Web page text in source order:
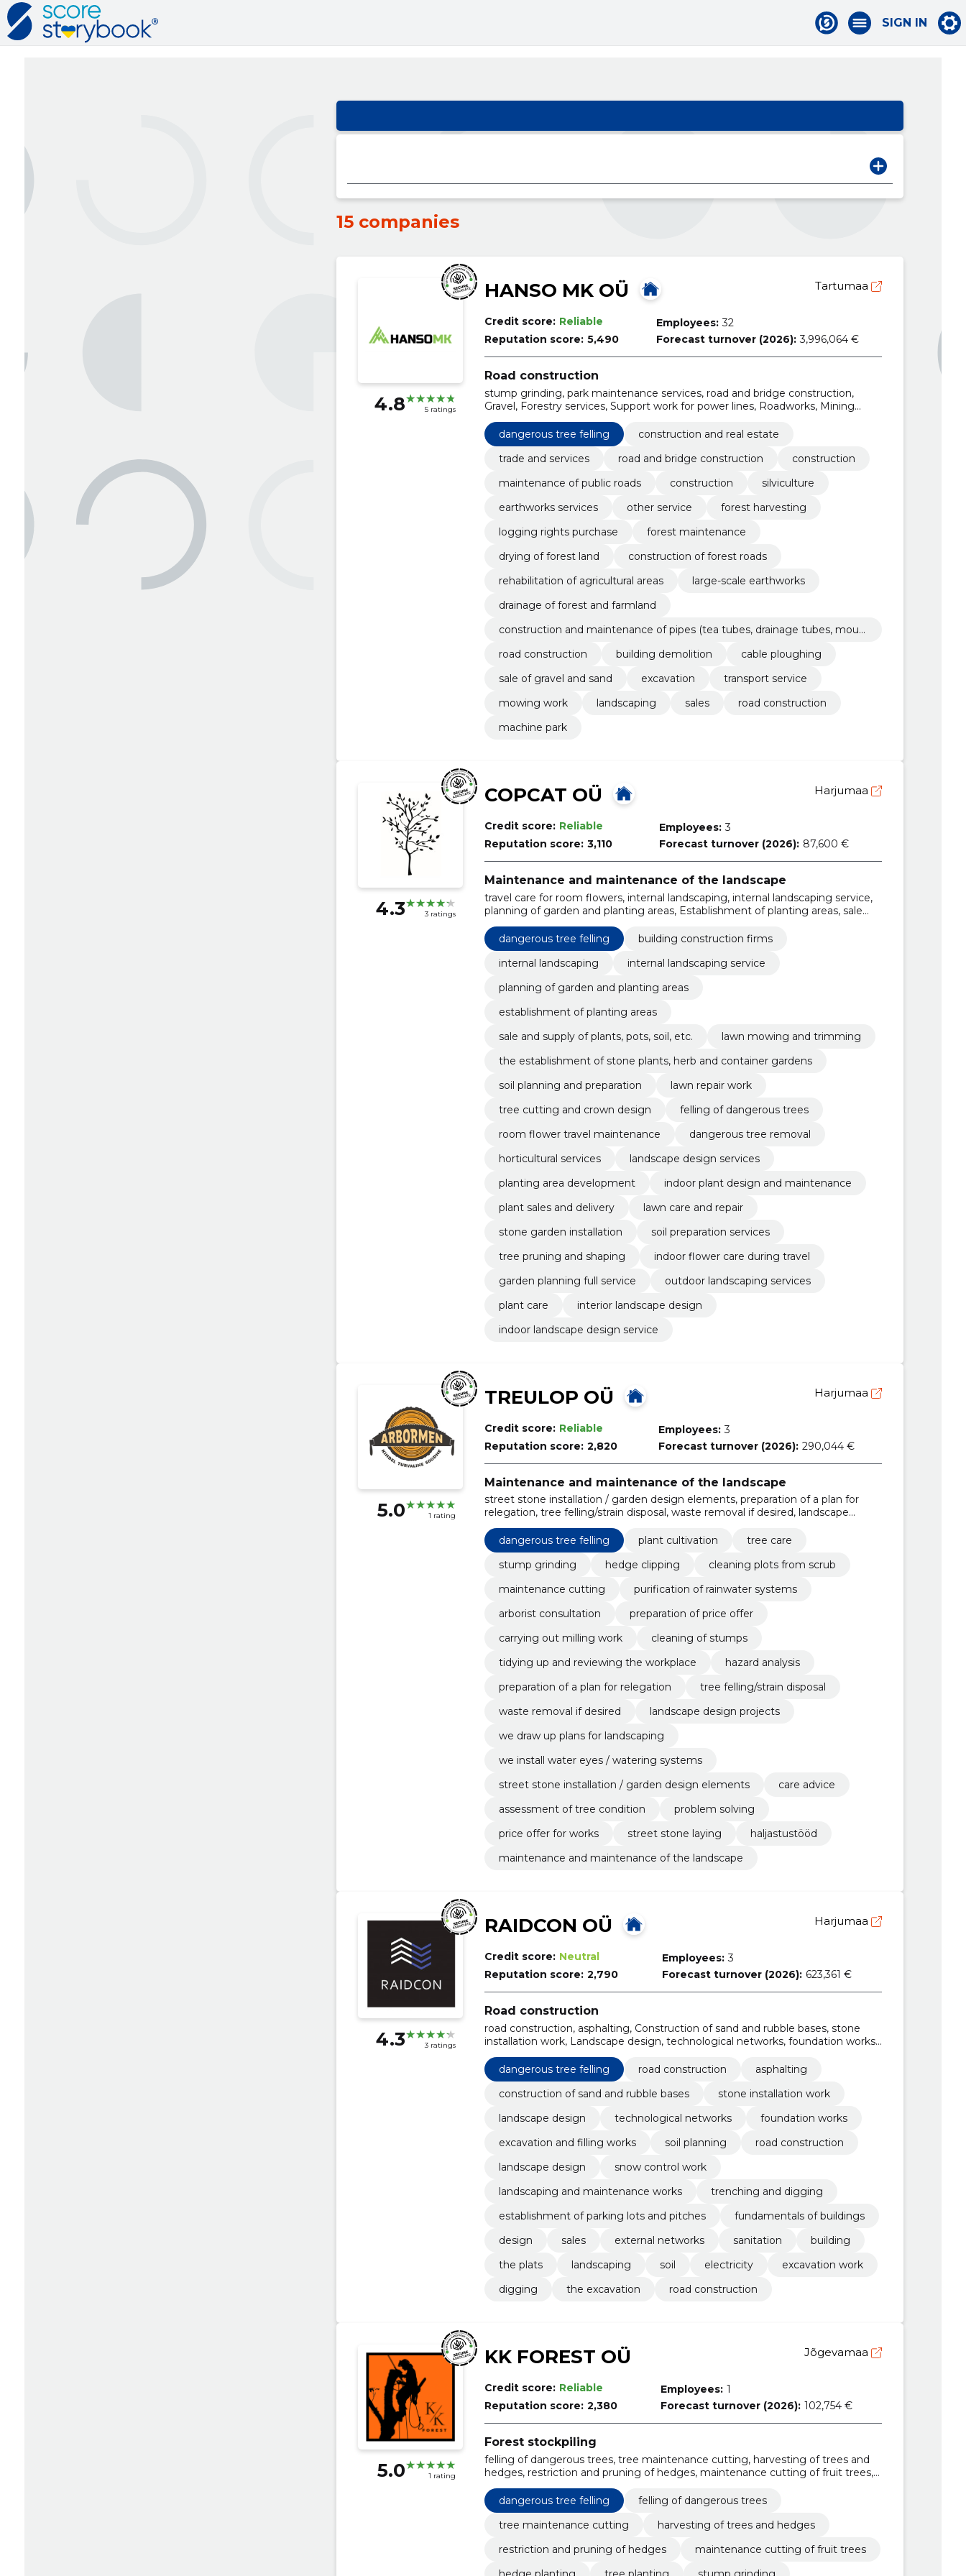
SIGN IN
15 companies
4.8 5 ratings
HANSO MK OÜ Tartumaa
Credit score: Reliable
Reputation score: 5,490
Employees: 32
Forecast turnover (2026): 3,996,064 €
Road construction
stump grinding, park maintenance services, road and bridge construction,
Gravel, Forestry services, Support work for power lines, Roadworks, Mining
construction work, forest harvesting services, Road construction work
dangerous tree felling
construction and real estate
trade and services
road and bridge construction
construction
maintenance of public roads
construction
silviculture
earthworks services
other service
forest harvesting
logging rights purchase
forest maintenance
drying of forest land
construction of forest roads
rehabilitation of agricultural areas
large-scale earthworks
drainage of forest and farmland
construction and maintenance of pipes (tea tubes, drainage tubes, moun
road construction
building demolition
cable ploughing
sale of gravel and sand
excavation
transport service
mowing work
landscaping sales
road construction
machine park
4.3 3 ratings
COPCAT OÜ Harjumaa
Credit score: Reliable
Reputation score: 3,110
Employees: 3
Forecast turnover (2026): 87,600 €
Maintenance and maintenance of the landscape
travel care for room flowers, internal landscaping, internal landscaping service,
planning of garden and planting areas, Establishment of planting areas, sale
establishment of stone plants, herb and container gardens, soil planning and
preparation, lawn repair work
dangerous tree felling
building construction firms
internal landscaping
internal landscaping service
planning of garden and planting areas
establishment of planting areas
sale and supply of plants, pots, soil, etc.
lawn mowing and trimming
the establishment of stone plants, herb and container gardens
soil planning and preparation
lawn repair work
tree cutting and crown design
felling of dangerous trees
room flower travel maintenance
dangerous tree removal
horticultural services
landscape design services
planting area development
indoor plant design and maintenance
plant sales and delivery
lawn care and repair
stone garden installation
soil preparation services
tree pruning and shaping
indoor flower care during travel
garden planning full service
outdoor landscaping services
plant care
interior landscape design
indoor landscape design service
5.0 1 rating
TREULOP OÜ Harjumaa
Credit score: Reliable
Reputation score: 2,820
Employees: 3
Forecast turnover (2026): 290,044 €
Maintenance and maintenance of the landscape
street stone installation / garden design elements, preparation of a plan for
relegation, tree felling/strain disposal, waste removal if desired, landscape
design projects, we draw up plans for landscaping, we install water eyes /
watering systems, street stone laying, price offer for works, problem solving
dangerous tree felling plant cultivation
tree care
stump grinding
hedge clipping
cleaning plots from scrub
maintenance cutting
purification of rainwater systems
arborist consultation
preparation of price offer
carrying out milling work
cleaning of stumps
tidying up and reviewing the workplace
hazard analysis
preparation of a plan for relegation
tree felling/strain disposal
waste removal if desired
landscape design projects
we draw up plans for landscaping
we install water eyes / watering systems
street stone installation / garden design elements
care advice
assessment of tree condition
problem solving
price offer for works
street stone laying
haljastustööd
maintenance and maintenance of the landscape
4.3 3 ratings
RAIDCON OÜ Harjumaa
Credit score: Neutral
Reputation score: 2,790
Employees: 3
Forecast turnover (2026): 623,361 €
Road construction
road construction, asphalting, Construction of sand and rubble bases, stone
installation work, Landscape design, technological networks, foundation works,
Excavation and filling works, Soil Planning, road construction
dangerous tree felling
road construction
asphalting
construction of sand and rubble bases
stone installation work
landscape design
technological networks
foundation works
excavation and filling works
soil planning
road construction
landscape design
snow control work
landscaping and maintenance works
trenching and digging
establishment of parking lots and pitches
fundamentals of buildings
design
sales external networks sanitation
building
the plats
landscaping soil electricity
excavation work
digging
the excavation road construction
5.0 1 rating
KK FOREST OÜ Jõgevamaa
Credit score: Reliable
Reputation score: 2,380
Employees: 1
Forecast turnover (2026): 102,754 €
Forest stockpiling
felling of dangerous trees, tree maintenance cutting, harvesting of trees and
hedges, restriction and pruning of hedges, maintenance cutting of fruit trees,
hedge planting, tree planting, stump grinding, utilisation of waste from cutting,
trimming
dangerous tree felling
felling of dangerous trees
tree maintenance cutting
harvesting of trees and hedges
restriction and pruning of hedges
maintenance cutting of fruit trees